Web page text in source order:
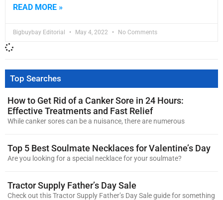
READ MORE »
Bigbuybay Editorial May 4, 2022 No Comments
Top Searches
How to Get Rid of a Canker Sore in 24 Hours:
Effective Treatments and Fast Relief
While canker sores can be a nuisance, there are numerous
Top 5 Best Soulmate Necklaces for Valentine’s Day
Are you looking for a special necklace for your soulmate?
Tractor Supply Father’s Day Sale
Check out this Tractor Supply Father’s Day Sale guide for something